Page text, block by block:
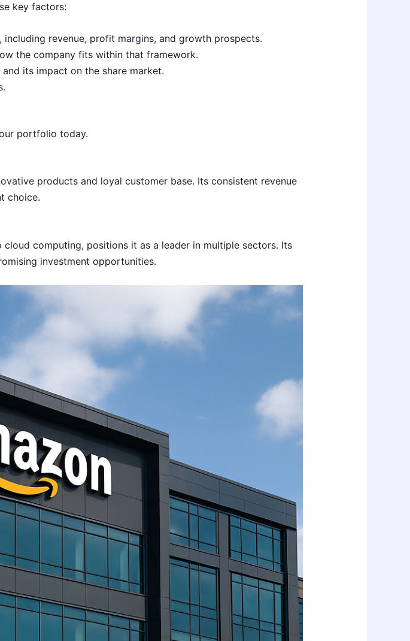
key factors:
including revenue, profit margins, and growth prospects.
the company fits within that framework.
its impact on the share market.
portfolio today.
products and loyal customer base. Its consistent revenue
choice.
computing, positions it as a leader in multiple sectors. Its
investment opportunities.